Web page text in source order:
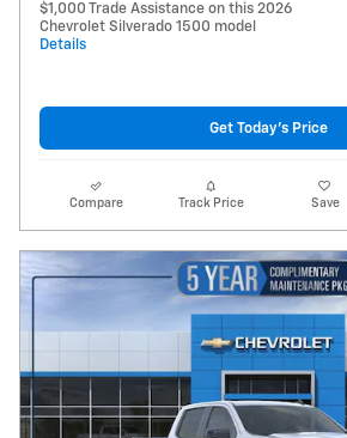
$1,000 Trade Assistance on this 2026
Chevrolet Silverado 1500 model
Details
Get Today's Price
Compare Track Price Save